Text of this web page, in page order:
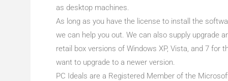
as desktop machines.
As long as you have the license to install the
we can help you out. We can also supply upgrade
retail box versions of Windows XP, Vista, and 7 for
want to upgrade to a newer version.
PC Ideals are a Registered Member of the